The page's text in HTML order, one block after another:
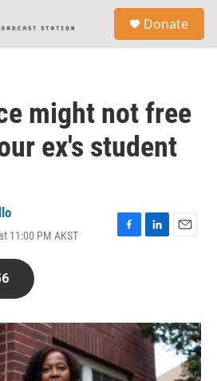
Donate
might not free
ex's student
11:00 PM AKST
F
o
L
I
n
E